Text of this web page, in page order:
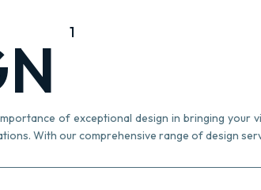
1
of exceptional design in bringing
With our comprehensive range of design